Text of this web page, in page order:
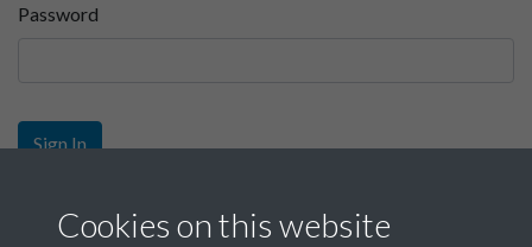
Password
Sign In
Sign up
Cookies on this website